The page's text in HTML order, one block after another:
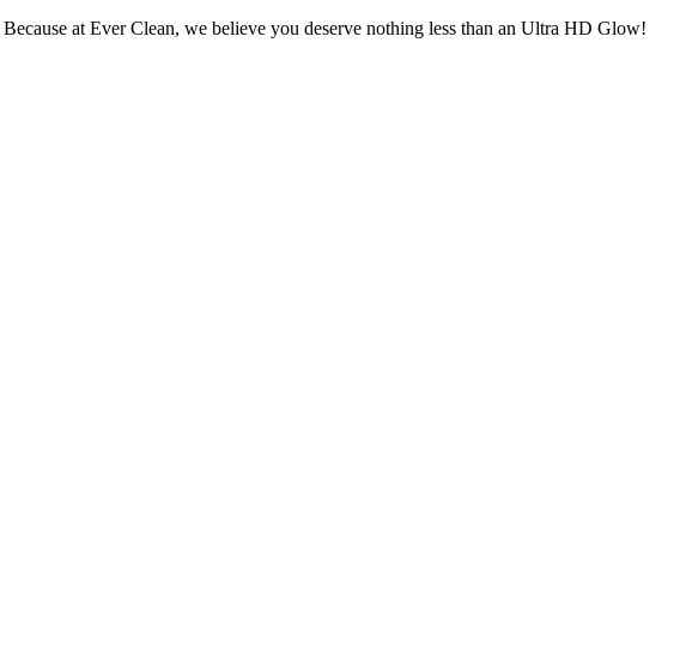
at Ever Clean, we believe you deserve nothing less than an Ultra HD Glow!